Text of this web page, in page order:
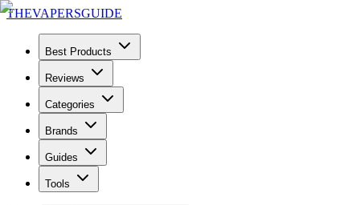
THEVAPERSGUIDE
Best Products
Reviews
Categories
Brands
Guides
Tools